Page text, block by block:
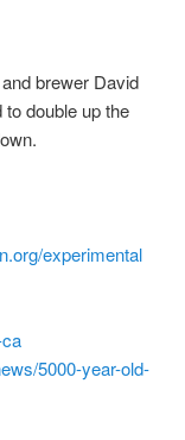
brewer David
double up the
experimental
5000-year-old-